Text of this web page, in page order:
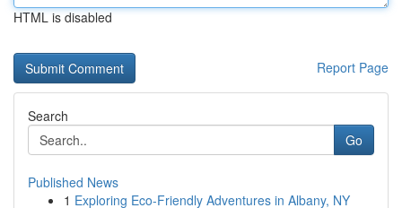
HTML is disabled
Report Page
Search
Go
Published News
1 Exploring Eco-Friendly Adventures in Albany, NY